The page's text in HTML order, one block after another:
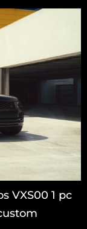
VXS00 1 pc